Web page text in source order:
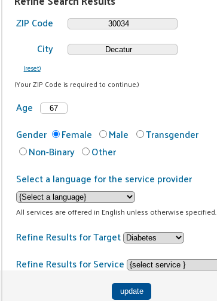
ZIP Code
City
(reset)
(Your ZIP Code is required to continue.)
Age
Gender
Female Male
Transgender
Non-Binary
Other
Select a language for the service provider
All services are offered in English unless otherwise specified.
Refine Results for Target
Refine Results for Service